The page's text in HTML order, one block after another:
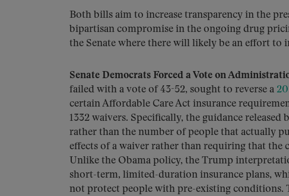
Both bills aim to increase transparency in the
bipartisan compromise in the ongoing drug
the Senate where there will likely be an effort to
Senate Democrats Forced a Vote on
failed with a vote of 43-52, sought to reverse a
certain Affordable Care Act insurance
1332 waivers. Specifically, the guidance
rather than the number of people that actually
effects of a waiver rather than requiring that the
Unlike the Obama policy, the Trump
short-term, limited-duration insurance plans,
not protect people with pre-existing conditions.